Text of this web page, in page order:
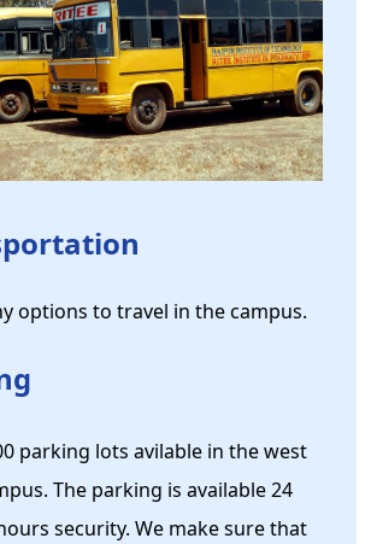
options to travel in the campus.
parking lots avilable in the west
The parking is available 24
security. We make sure that